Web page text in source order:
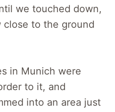
we touched down,
close to the ground
in Munich were
to it, and
into an area just